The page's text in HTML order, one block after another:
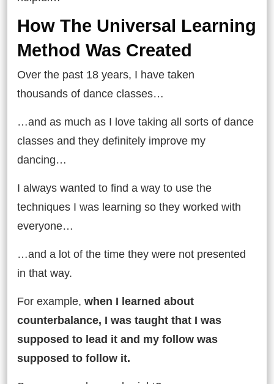
How The Universal Learning
Method Was Created
Over the past 18 years, I have taken
thousands of dance classes…
…and as much as I love taking all sorts of dance
classes and they definitely improve my
dancing…
I always wanted to find a way to use the
techniques I was learning so they worked with
everyone…
…and a lot of the time they were not presented
in that way.
For example,when I learned about
counterbalance, I was taught that I was
supposed to lead it and my follow was
supposed to follow it.